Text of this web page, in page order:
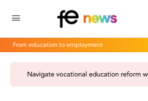
From education to employment